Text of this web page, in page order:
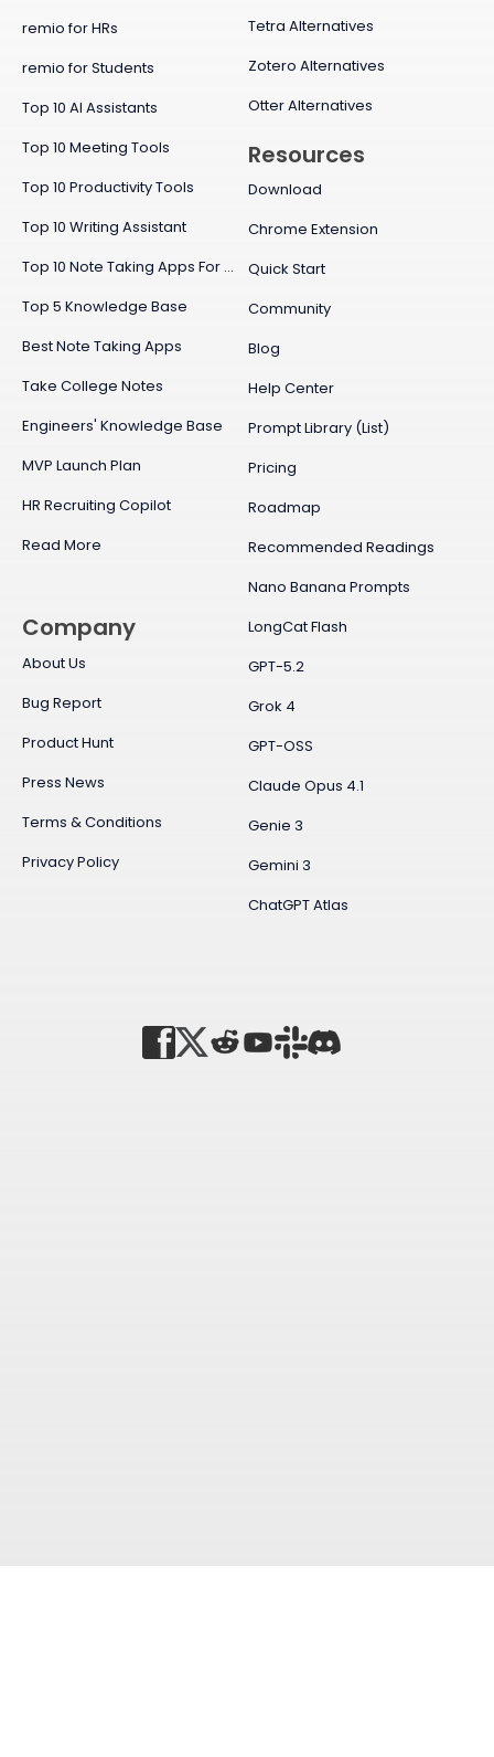
Tetra Alternatives
Zotero Alternatives
Otter Alternatives
remio for HRs
remio for Students
Top 10 AI Assistants
Top 10 Meeting Tools
Top 10 Productivity Tools
Top 10 Writing Assistant
Top 10 Note Taking Apps For Mac
Top 5 Knowledge Base
Best Note Taking Apps
Take College Notes
Engineers' Knowledge Base
MVP Launch Plan
HR Recruiting Copilot
Read More
Resources
Download
Chrome Extension
Quick Start
Community
Blog
Help Center
Prompt Library (List)
Pricing
Roadmap
Recommended Readings
Nano Banana Prompts
LongCat Flash
GPT-5.2
Grok 4
GPT-OSS
Claude Opus 4.1
Genie 3
Gemini 3
ChatGPT Atlas
Company
About Us
Bug Report
Product Hunt
Press News
Terms & Conditions
Privacy Policy